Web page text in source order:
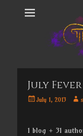
July
PostedJuly 1, 2013
1 blog + 31